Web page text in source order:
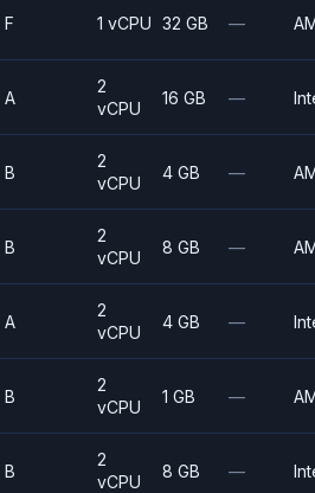
F 1 vCPU 32 GB —
A
2
vCPU
16 GB —
B
2
vCPU
4 GB —
B
2
vCPU
8 GB —
A
2
vCPU
4 GB —
B
2
vCPU
1 GB —
B
2
vCPU
8 GB —